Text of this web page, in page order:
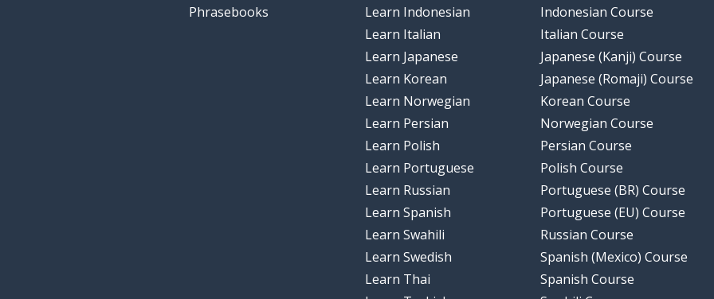
Phrasebooks
Learn Indonesian
Learn Italian
Learn Japanese
Learn Korean
Learn Norwegian
Learn Persian
Learn Polish
Learn Portuguese
Learn Russian
Learn Spanish
Learn Swahili
Learn Swedish
Learn Thai
Indonesian Course
Italian Course
Japanese (Kanji) Course
Japanese (Romaji) Course
Korean Course
Norwegian Course
Persian Course
Polish Course
Portuguese (BR) Course
Portuguese (EU) Course
Russian Course
Spanish (Mexico) Course
Spanish Course